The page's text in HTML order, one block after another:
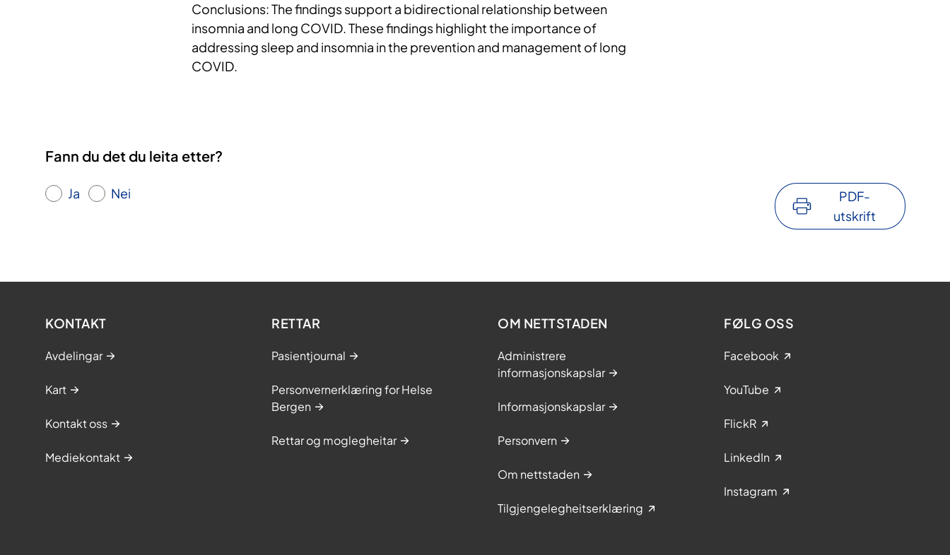
Conclusions: The findings support a bidirectional relationship between
insomnia and long COVID. These findings highlight the importance of
addressing sleep and insomnia in the prevention and management of long
COVID.
Fann du det du leita etter?
Ja Nei
PDF-
utskrift
KONTAKT
Avdelingar
Kart
Kontakt oss
Mediekontakt
RETTAR
Pasientjournal
Personvernerklæring for Helse
Bergen
Rettar og moglegheitar
OM NETTSTADEN
Administrere
informasjonskapslar
Informasjonskapslar
Personvern
Om nettstaden
Tilgjengelegheitserklæring
FØLG OSS
Facebook
YouTube
FlickR
LinkedIn
Instagram